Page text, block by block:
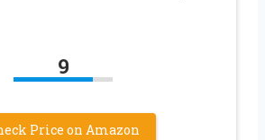
9
Price on Amazon